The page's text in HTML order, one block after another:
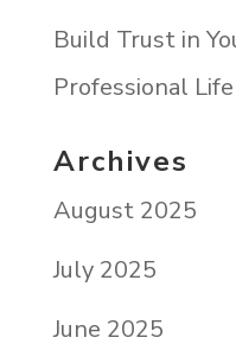
Build Trust in
Professional Life
Archives
August 2025
July 2025
June 2025